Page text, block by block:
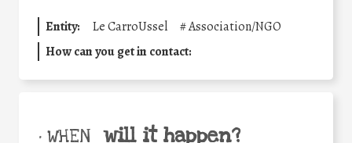
Entity: Le CarroUssel #Association/NGO
How can you get in contact:
• WHEN will it happen?